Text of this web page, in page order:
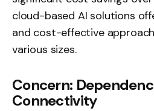
cloud-based AI solutions
and cost-effective
various sizes.
Concern:
Connectivity